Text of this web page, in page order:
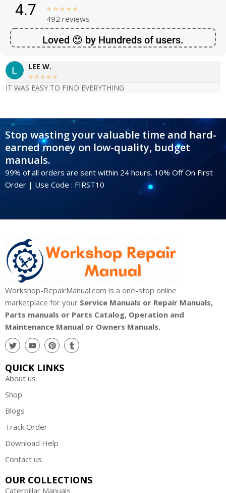
4.7     
492 reviews
Loved 😍 by Hundreds of users.
LEE W.
    
IT WAS EASY TO FIND EVERYTHING
Stop wasting your valuable time and hard-
earned money on low-quality, budget
manuals.
99% of all orders are sent within 24 hours. 10% Off On First
Order | Use Code : FIRST10
Workshop-RepairManual.com is a one-stop online
marketplace for your Service Manuals or Repair Manuals,
Parts manuals or Parts Catalog, Operation and
Maintenance Manual or Owners Manuals.
QUICK LINKS
About us
Shop
Blogs
Track Order
Download Help
Contact us
OUR COLLECTIONS
Caterpillar Manuals